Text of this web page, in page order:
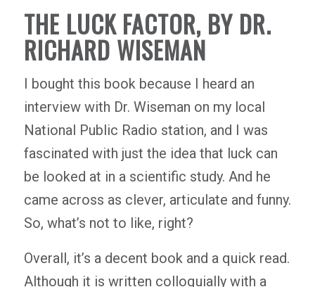
THE LUCK FACTOR, BY DR.
RICHARD WISEMAN
I bought this book because I heard an
interview with Dr. Wiseman on my local
National Public Radio station, and I was
fascinated with just the idea that luck can
be looked at in a scientific study. And he
came across as clever, articulate and funny.
So, what’s not to like, right?
Overall, it’s a decent book and a quick read.
Although it is written colloquially with a